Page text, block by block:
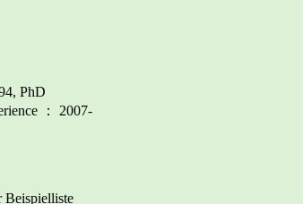
PhD
： 2007-